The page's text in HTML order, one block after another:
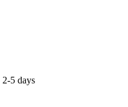
2-5 days